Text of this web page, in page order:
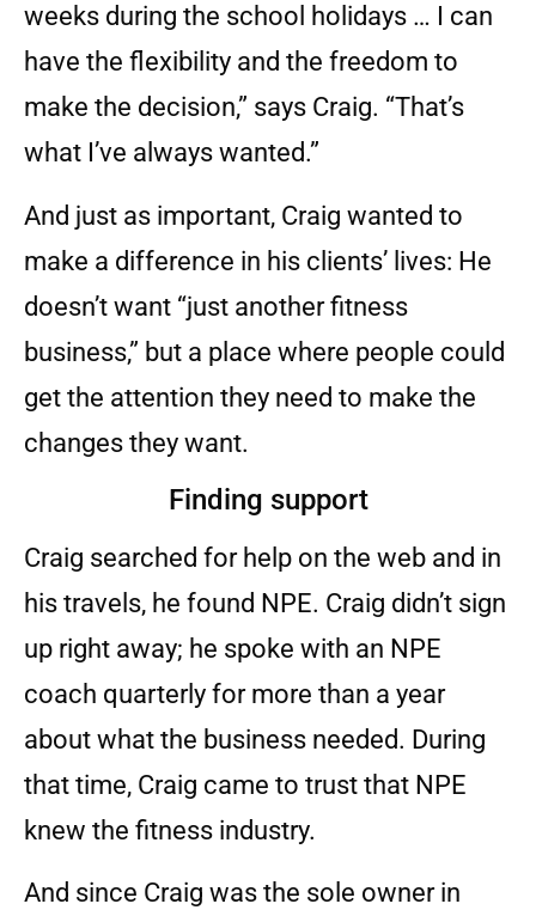
weeks during the school holidays … I can
have the flexibility and the freedom to
make the decision,” says Craig. “That’s
what I’ve always wanted.”
And just as important, Craig wanted to
make a difference in his clients’ lives: He
doesn’t want “just another fitness
business,” but a place where people could
get the attention they need to make the
changes they want.
Finding support
Craig searched for help on the web and in
his travels, he found NPE. Craig didn’t sign
up right away; he spoke with an NPE
coach quarterly for more than a year
about what the business needed. During
that time, Craig came to trust that NPE
knew the fitness industry.
And since Craig was the sole owner in